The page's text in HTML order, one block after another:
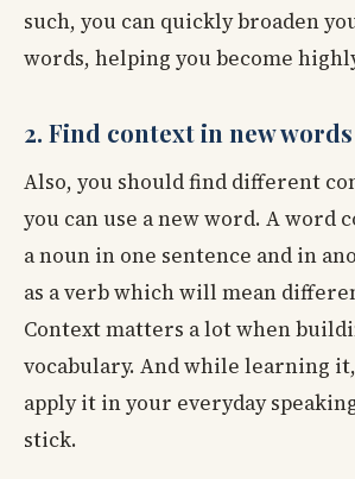
such, you can quickly broaden
words, helping you become
2. Find context in new words
Also, you should find different
you can use a new word. A word
a noun in one sentence and in
as a verb which will mean
Context matters a lot when
vocabulary. And while learning
apply it in your everyday
stick.